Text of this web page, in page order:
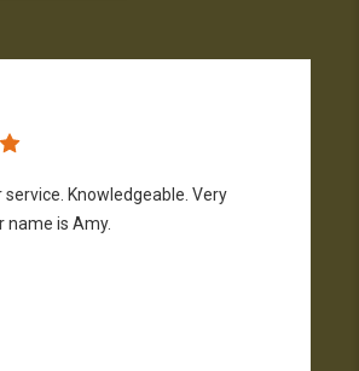
service. Knowledgeable. Very
name is Amy.